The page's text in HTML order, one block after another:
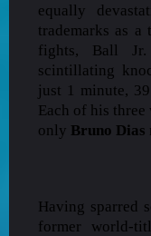
equally
trademarks as
fights, Ball
scintillating
just 1 minute,
Each of his
only Bruno Dias
Having sparred
former world-